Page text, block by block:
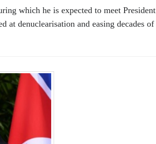
which he is expected to meet President
at denuclearisation and easing decades of